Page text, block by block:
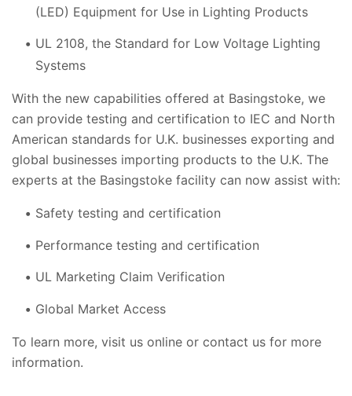
(LED) Equipment for Use in Lighting Products
UL 2108, the Standard for Low Voltage Lighting
Systems
With the new capabilities offered at Basingstoke, we
can provide testing and certification to IEC and North
American standards for U.K. businesses exporting and
global businesses importing products to the U.K. The
experts at the Basingstoke facility can now assist with:
Safety testing and certification
Performance testing and certification
UL Marketing Claim Verification
Global Market Access
To learn more, visit us online or contact us for more
information.